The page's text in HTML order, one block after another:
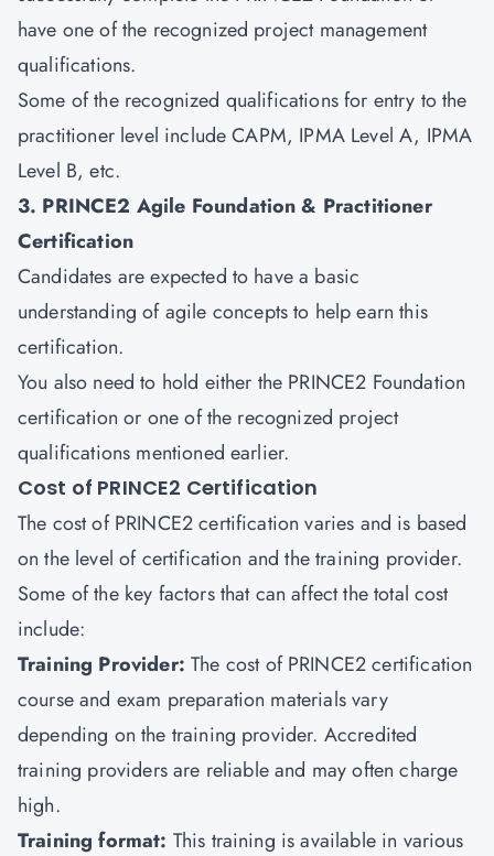
have one of the recognized project management
qualifications.
Some of the recognized qualifications for entry to the
practitioner level include CAPM, IPMA Level A, IPMA
Level B, etc.
3. PRINCE2 Agile Foundation & Practitioner
Certification
Candidates are expected to have a basic
understanding ofagile concepts to help earn this
certification.
You also need to hold either the PRINCE2 Foundation
certification or one of the recognized project
qualifications mentioned earlier.
Cost of PRINCE2 Certification
The cost of PRINCE2 certification varies and is based
on the level of certification and the training provider.
Some of the key factors that can affect the total cost
include:
Training Provider: The cost of PRINCE2 certification
course and exam preparation materials vary
depending on the training provider. Accredited
training providers are reliable and may often charge
high.
Training format: This training is available in various